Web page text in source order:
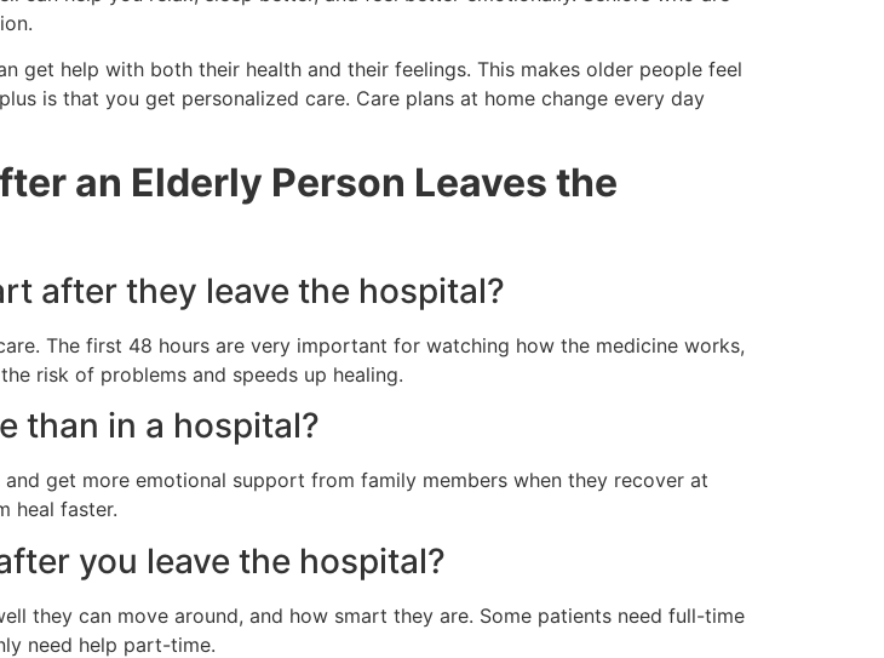
get help with both their health and their feelings. This makes older people feel
is that you get personalized care. Care plans at home change every day
an Elderly Person Leaves the
after they leave the hospital?
The first 48 hours are very important for watching how the medicine works,
risk of problems and speeds up healing.
than in a hospital?
get more emotional support from family members when they recover at
heal faster.
you leave the hospital?
they can move around, and how smart they are. Some patients need full-time
need help part-time.